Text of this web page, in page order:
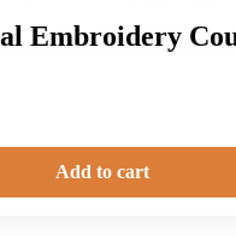
Embroidery
Add to cart